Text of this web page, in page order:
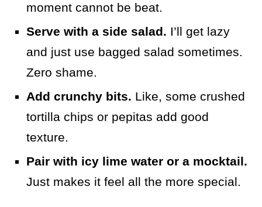
moment cannot be beat.
Serve with a side salad. I’ll get lazy
and just use bagged salad sometimes.
Zero shame.
Add crunchy bits. Like, some crushed
tortilla chips or pepitas add good
texture.
Pair with icy lime water or a mocktail.
Just makes it feel all the more special.